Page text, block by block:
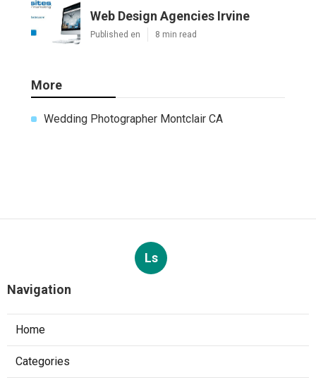
Web Design Agencies Irvine
Published en 8 min read
More
Wedding Photographer Montclair CA
Ls
Navigation
Home
Categories